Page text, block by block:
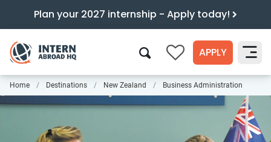
Plan your 2027 internship - Apply today!
0 APPLY
Search
Home Destinations New Zealand Business Administration